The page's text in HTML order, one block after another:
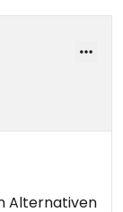
the
10-24
Alternativen